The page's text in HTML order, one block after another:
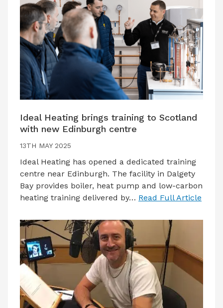
Ideal Heating brings training to Scotland
with new Edinburgh centre
13TH MAY 2025
Ideal Heating has opened a dedicated training
centre near Edinburgh. The facility in Dalgety
Bay provides boiler, heat pump and low-carbon
heating training delivered by… Read Full Article